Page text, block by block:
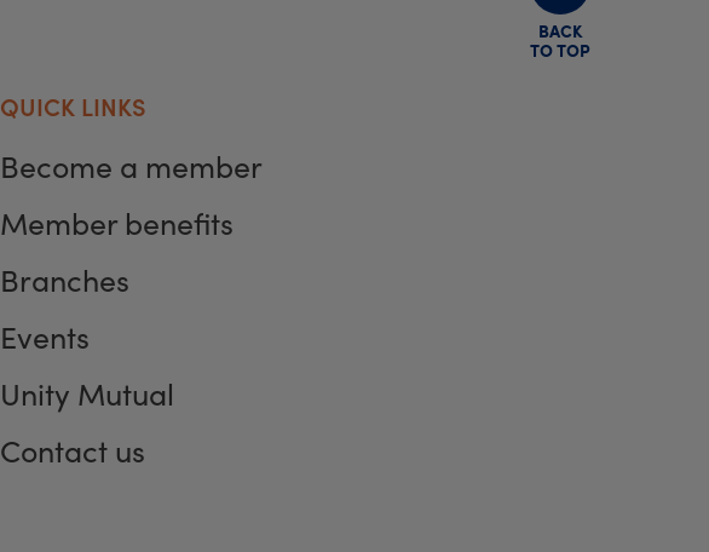
BACK
TO TOP
QUICK LINKS
Become a member
Member benefits
Branches
Events
Unity Mutual
Contact us